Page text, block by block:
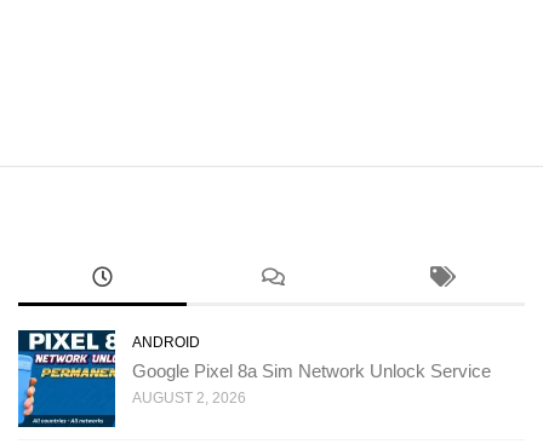
ANDROID
Google Pixel 8a Sim Network Unlock Service
AUGUST 2, 2026